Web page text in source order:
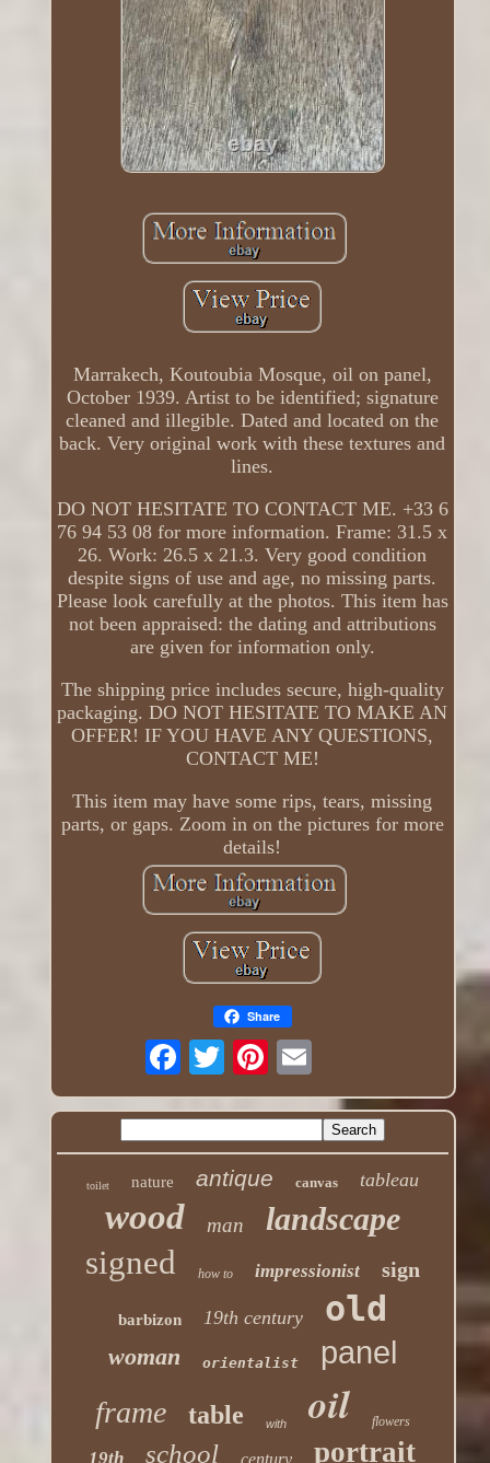
Marrakech, Koutoubia Mosque, oil on panel,
October 1939. Artist to be identified; signature
cleaned and illegible. Dated and located on the
back. Very original work with these textures and
lines.
DO NOT HESITATE TO CONTACT ME. +33 6
76 94 53 08 for more information. Frame: 31.5 x
26. Work: 26.5 x 21.3. Very good condition
despite signs of use and age, no missing parts.
Please look carefully at the photos. This item has
not been appraised: the dating and attributions
are given for information only.
The shipping price includes secure, high-quality
packaging. DO NOT HESITATE TO MAKE AN
OFFER! IF YOU HAVE ANY QUESTIONS,
CONTACT ME!
This item may have some rips, tears, missing
parts, or gaps. Zoom in on the pictures for more
details!
Share
toilet nature antique canvas tableau
wood man landscape
signed how to impressionist sign
barbizon 19th century old
woman orientalist panel
frame table with oil flowers
19th school century portrait